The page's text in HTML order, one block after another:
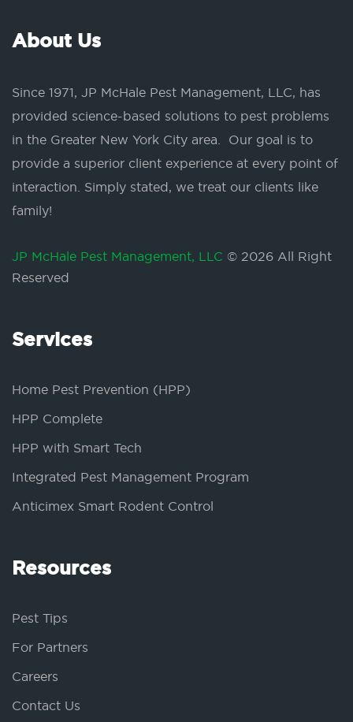
About Us
Since 1971, JP McHale Pest Management, LLC, has
provided science-based solutions to pest problems
in the Greater New York City area. Our goal is to
provide a superior client experience at every point of
interaction. Simply stated, we treat our clients like
family!
JP McHale Pest Management, LLC © 2026 All Right
Reserved
Services
Home Pest Prevention (HPP)
HPP Complete
HPP with Smart Tech
Integrated Pest Management Program
Anticimex Smart Rodent Control
Resources
Pest Tips
For Partners
Careers
Contact Us